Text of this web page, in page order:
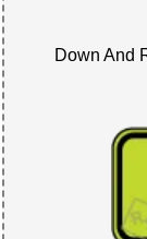
Down And